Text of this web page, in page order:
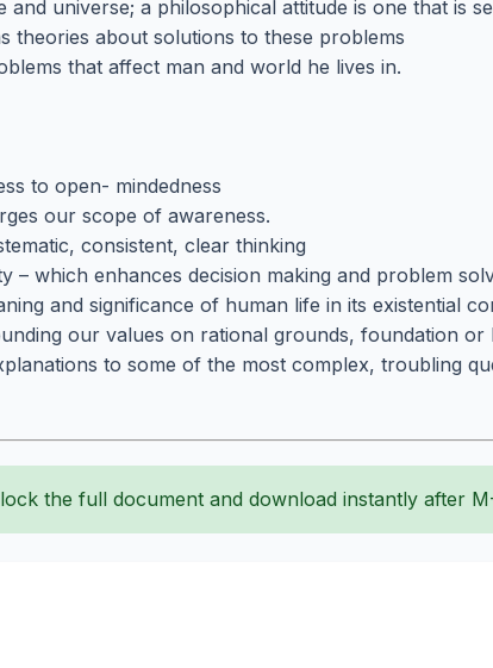
universe; a philosophical attitude is one that is
theories about solutions to these problems
that affect man and world he lives in.
to open- mindedness
our scope of awareness.
consistent, clear thinking
– which enhances decision making and problem
and significance of human life in its existential
our values on rational grounds, foundation or
to some of the most complex, troubling
the full document and download instantly after